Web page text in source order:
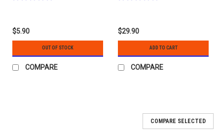
$5.90
OUT OF STOCK
COMPARE
$29.90
ADD TO CART
COMPARE
COMPARE SELECTED